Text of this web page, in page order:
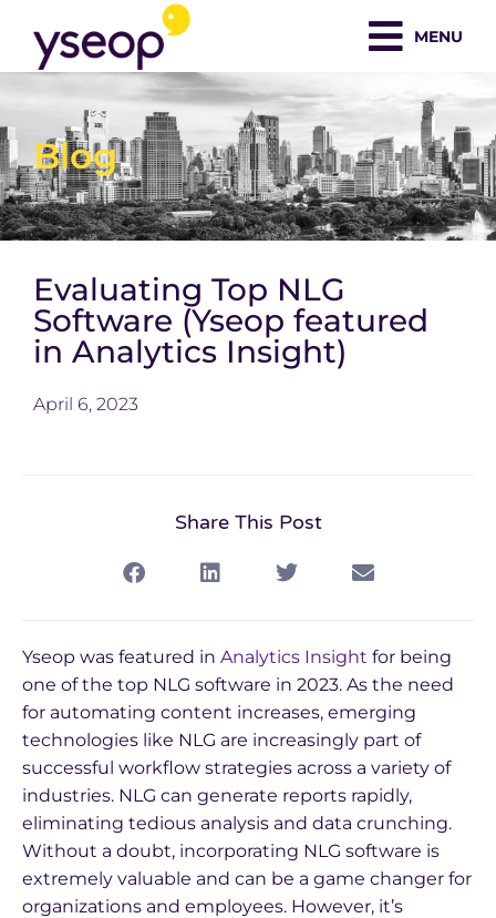
content
MENU
Blog
Evaluating Top NLG
Software (Yseop featured
in Analytics Insight)
April 6, 2023
Share This Post
Yseop was featured in Analytics Insight for being
one of the top NLG software in 2023. As the need
for automating content increases, emerging
technologies like NLG are increasingly part of
successful workflow strategies across a variety of
industries. NLG can generate reports rapidly,
eliminating tedious analysis and data crunching.
Without a doubt, incorporating NLG software is
extremely valuable and can be a game changer for
organizations and employees. However, it’s